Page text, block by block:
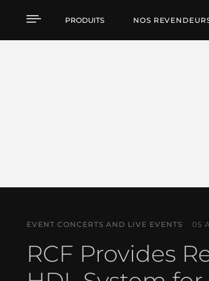
Actualités
PRODUITS NOS
EVENT CONCERTS AND LIVE EVENTS 05
RCF Provides